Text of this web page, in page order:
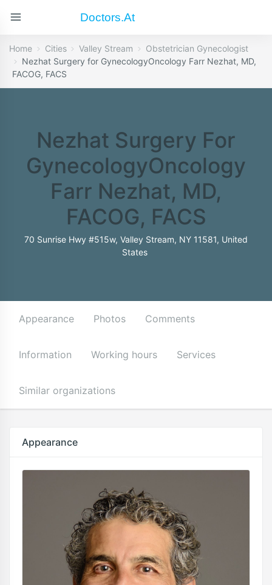
Doctors.at
Home Cities Valley Stream
Obstetrician Gynecologist
Nezhat Surgery for GynecologyOncology Farr Nezhat, MD,
FACOG, FACS
Nezhat Surgery For
GynecologyOncology
Farr Nezhat, MD,
FACOG, FACS
70 Sunrise Hwy #515w, Valley Stream, NY 11581, United
States
Appearance Photos Comments
Information Working hours Services
Similar organizations
Appearance